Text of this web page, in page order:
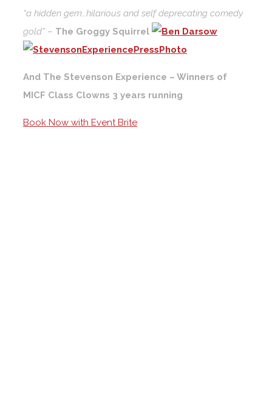
“a hidden gem…hilarious and self deprecating comedy
gold” – The Groggy Squirrel
And The Stevenson Experience – Winners of
MICF Class Clowns 3 years running
Book Now with Event Brite